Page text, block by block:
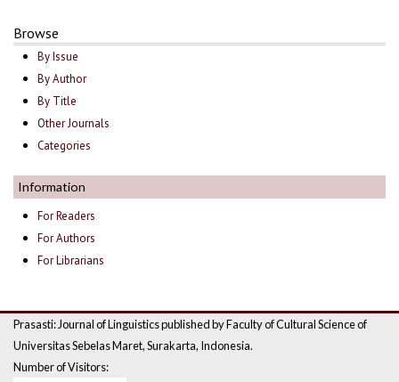
Browse
By Issue
By Author
By Title
Other Journals
Categories
Information
For Readers
For Authors
For Librarians
Prasasti: Journal of Linguistics published by Faculty of Cultural Science of
Universitas Sebelas Maret, Surakarta, Indonesia.
Number of Visitors: